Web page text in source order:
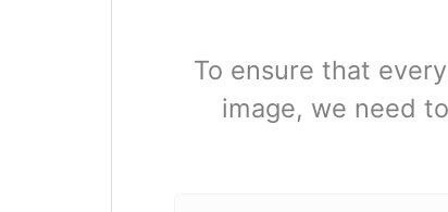
To ensure that
image, we need